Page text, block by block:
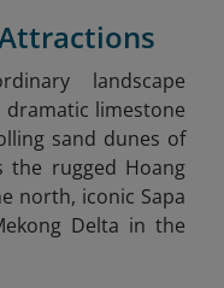
landscape
limestone
sand dunes of
the rugged Hoang
north, iconic Sapa
Delta in the